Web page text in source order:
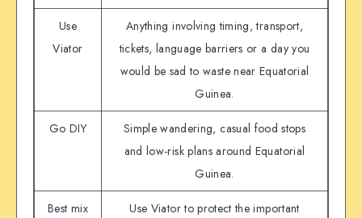
Use
Viator
Anything involving timing, transport,
tickets, language barriers or a day you
would be sad to waste near Equatorial
Guinea.
Go DIY
Simple wandering, casual food stops
and low-risk plans around Equatorial
Guinea.
Best mix
Use Viator to protect the important